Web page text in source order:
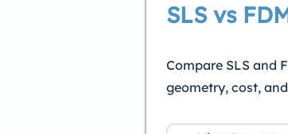
SLS vs
Compare SLS and
geometry, cost,